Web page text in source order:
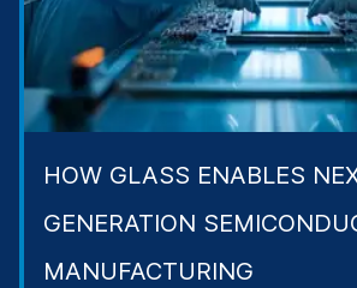
HOW GLASS ENABLES
GENERATION
MANUFACTURING